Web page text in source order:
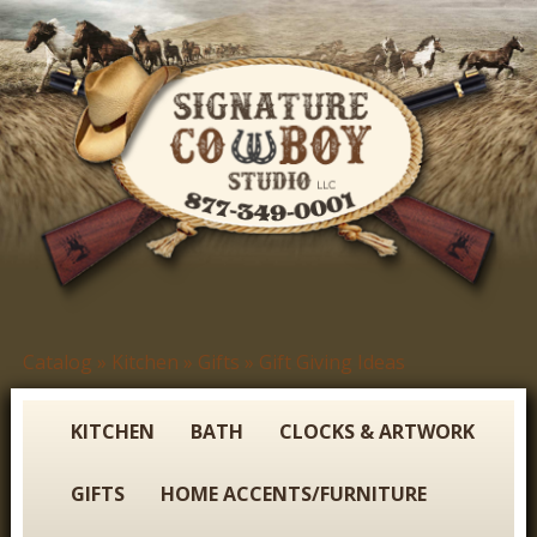
Skip
to
main
content
S
i
You
are
Catalog » Kitchen » Gifts » Gift Giving Ideas
KITCHEN BATH CLOCKS & ARTWORK
GIFTS HOME ACCENTS/FURNITURE